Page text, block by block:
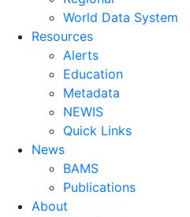
World Data System
Resources
Alerts
Education
Metadata
NEWIS
Quick Links
News
BAMS
Publications
About